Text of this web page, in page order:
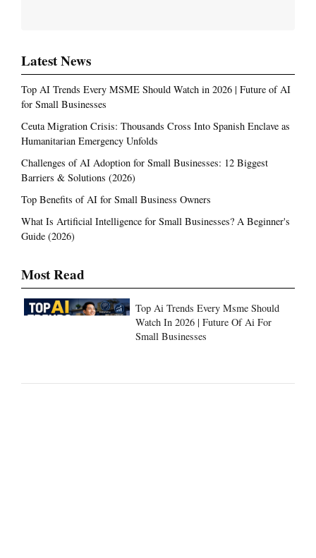
Latest News
Top AI Trends Every MSME Should Watch in 2026 | Future of AI
for Small Businesses
Ceuta Migration Crisis: Thousands Cross Into Spanish Enclave as
Humanitarian Emergency Unfolds
Challenges of AI Adoption for Small Businesses: 12 Biggest
Barriers & Solutions (2026)
Top Benefits of AI for Small Business Owners
What Is Artificial Intelligence for Small Businesses? A Beginner's
Guide (2026)
Most Read
Top Ai Trends Every Msme Should
Watch In 2026 | Future Of Ai For
Small Businesses